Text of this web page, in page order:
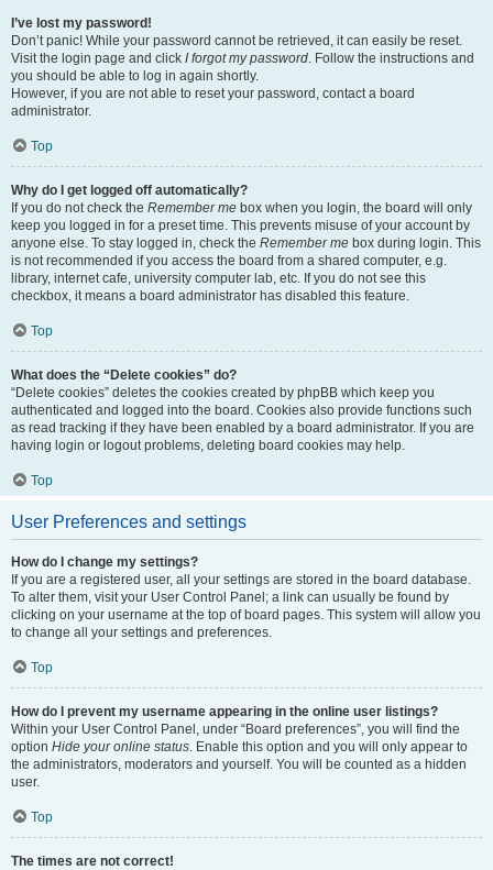
I’ve lost my password!
Don’t panic! While your password cannot be retrieved, it can easily be reset.
Visit the login page and click I forgot my password. Follow the instructions and
you should be able to log in again shortly.
However, if you are not able to reset your password, contact a board
administrator.
Top
Why do I get logged off automatically?
If you do not check the Remember me box when you login, the board will only
keep you logged in for a preset time. This prevents misuse of your account by
anyone else. To stay logged in, check the Remember me box during login. This
is not recommended if you access the board from a shared computer, e.g.
library, internet cafe, university computer lab, etc. If you do not see this
checkbox, it means a board administrator has disabled this feature.
Top
What does the “Delete cookies” do?
“Delete cookies” deletes the cookies created by phpBB which keep you
authenticated and logged into the board. Cookies also provide functions such
as read tracking if they have been enabled by a board administrator. If you are
having login or logout problems, deleting board cookies may help.
Top
User Preferences and settings
How do I change my settings?
If you are a registered user, all your settings are stored in the board database.
To alter them, visit your User Control Panel; a link can usually be found by
clicking on your username at the top of board pages. This system will allow you
to change all your settings and preferences.
Top
How do I prevent my username appearing in the online user listings?
Within your User Control Panel, under “Board preferences”, you will find the
option Hide your online status. Enable this option and you will only appear to
the administrators, moderators and yourself. You will be counted as a hidden
user.
Top
The times are not correct!